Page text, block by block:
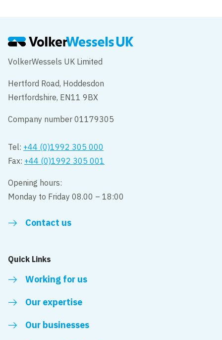
VolkerWessels UK Limited
Hertford Road, Hoddesdon
Hertfordshire, EN11 9BX
Company number 01179305
Tel: +44 (0)1992 305 000
Fax: +44 (0)1992 305 001
Opening hours:
Monday to Friday 08.00 – 18:00
Contact us
Quick Links
Working for us
Our expertise
Our businesses